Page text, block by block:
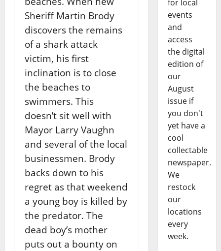
Sheriff Martin Brody
discovers the remains
of a shark attack
victim, his first
inclination is to close
the beaches to
swimmers. This
doesn’t sit well with
Mayor Larry Vaughn
and several of the local
businessmen. Brody
backs down to his
regret as that weekend
a young boy is killed by
the predator. The
dead boy’s mother
puts out a bounty on
for local
events
and
access
the digital
edition of
our
August
issue if
you don't
yet have a
cool
collectable
newspaper.
We
restock
our
locations
every
week.